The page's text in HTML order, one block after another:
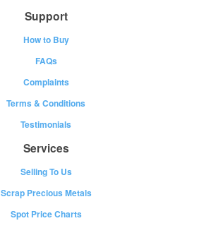
Support
How to Buy
FAQs
Complaints
Terms & Conditions
Testimonials
Services
Selling To Us
Scrap Precious Metals
Spot Price Charts